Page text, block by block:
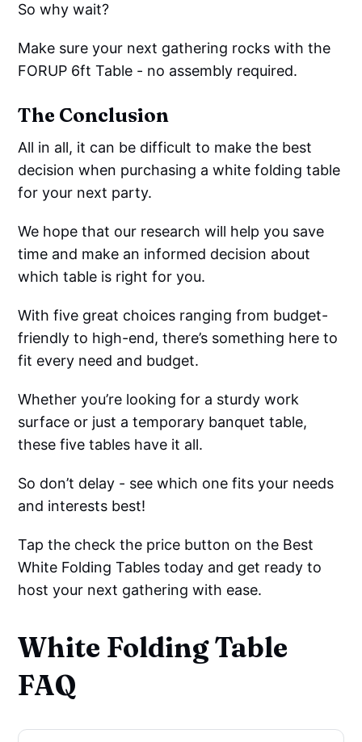
So why wait?
Make sure your next gathering rocks with the
FORUP 6ft Table - no assembly required.
The Conclusion
All in all, it can be difficult to make the best
decision when purchasing a white folding table
for your next party.
We hope that our research will help you save
time and make an informed decision about
which table is right for you.
With five great choices ranging from budget-
friendly to high-end, there’s something here to
fit every need and budget.
Whether you’re looking for a sturdy work
surface or just a temporary banquet table,
these five tables have it all.
So don’t delay - see which one fits your needs
and interests best!
Tap the check the price button on the Best
White Folding Tables today and get ready to
host your next gathering with ease.
White Folding Table
FAQ